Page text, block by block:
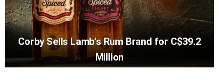
Corby Sells Lamb’s Rum Brand for C$39.2
Million